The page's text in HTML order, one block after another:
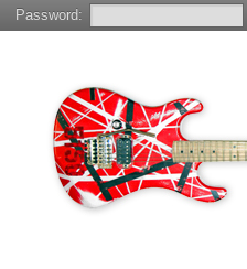
Password: